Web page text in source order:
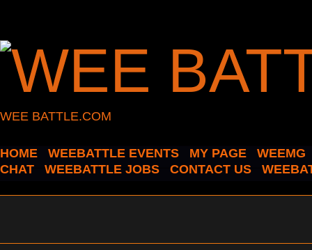
WEE BATTLE.COM
HOME WEEBATTLE EVENTS MY PAGE
WEEMG
CHAT
WEEBATTLE JOBS CONTACT US